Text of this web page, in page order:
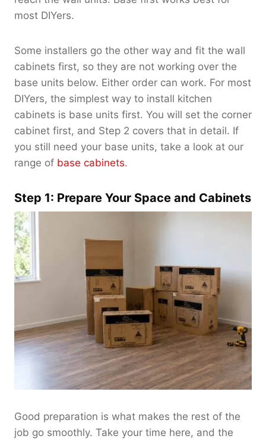
most DIYers.
Some installers go the other way and fit the wall
cabinets first, so they are not working over the
base units below. Either order can work. For most
DIYers, the simplest way to install kitchen
cabinets is base units first. You will set the corner
cabinet first, and Step 2 covers that in detail. If
you still need your base units, take a look at our
range of base cabinets.
Step 1: Prepare Your Space and Cabinets
Good preparation is what makes the rest of the
job go smoothly. Take your time here, and the